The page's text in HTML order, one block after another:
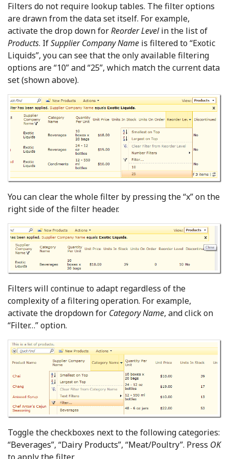
Filters do not require lookup tables. The filter options
are drawn from the data set itself. For example,
activate the drop down forReorder Levelin the list of
Products. IfSupplier Company Name is filtered to “Exotic
Liquids”, you can see that the only available filtering
options are “10” and “25”, which match the current data
set (shown above).
You can clear the whole filter by pressing the “x” on the
right side of the filter header.
Filters will continue to adapt regardless of the
complexity of a filtering operation. For example,
activate the dropdown for Category Name, and click on
“Filter…” option.
Toggle the checkboxes next to the following categories:
“Beverages”, “Dairy Products”, “Meat/Poultry”. Press OK